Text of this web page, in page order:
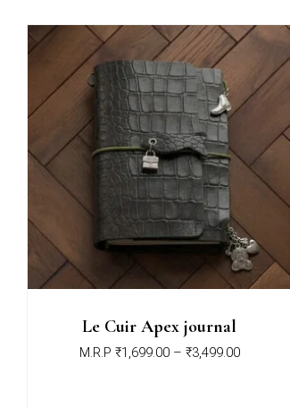
Le Cuir Apex journal
M.R.P ₹1,699.00 – ₹3,499.00